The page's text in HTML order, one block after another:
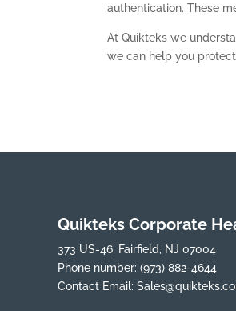
authentication. These
At Quikteks we
we can help you
Quikteks Corporate
373 US-46, Fairfield, NJ 07004
Phone number: (973) 882-4644
Contact Email: